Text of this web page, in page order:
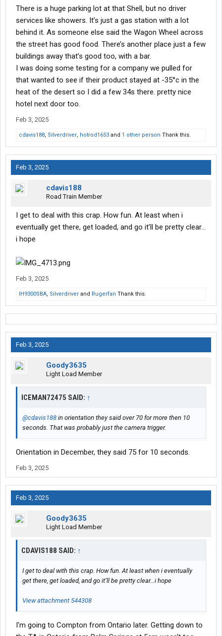
There is a huge parking lot at that Shell, but no driver
services like showers. It’s just a gas station with a lot
behind it. As someone else said the Wagon Wheel across
the street has good food. There’s another place just a few
buildings away that’s good too, with a bar.
I was doing some testing for a company we pulled for
that wanted to see if their product stayed at -35°c in the
heat of the desert so I did a few 34s there. pretty nice
hotel next door too.
Feb 3, 2025
cdavis188, Silverdriver, hotrod1653 and 1 other person Thank this.
Feb 3, 2025
cdavis188
Road Train Member
I get to deal with this crap. How fun. At least when i
eventually get there, get loaded, and go it’ll be pretty clear…
i hope
Feb 3, 2025
IH9300SBA, Silverdriver and Rugerfan Thank this.
Feb 3, 2025
Goody3635
Light Load Member
ICEMAN72475 SAID: ↑
@cdavis188 in orientation they said over 70 for more then 10
seconds. That was probably just the camera trigger.
Orientation in December, they said 75 for 10 seconds.
Feb 3, 2025
Feb 3, 2025
Goody3635
Light Load Member
CDAVIS188 SAID: ↑
I get to deal with this crap. How fun. At least when i eventually
get there, get loaded, and go it’ll be pretty clear…i hope
View attachment 544308
I'm going to Compton from Ontario later. Getting down to